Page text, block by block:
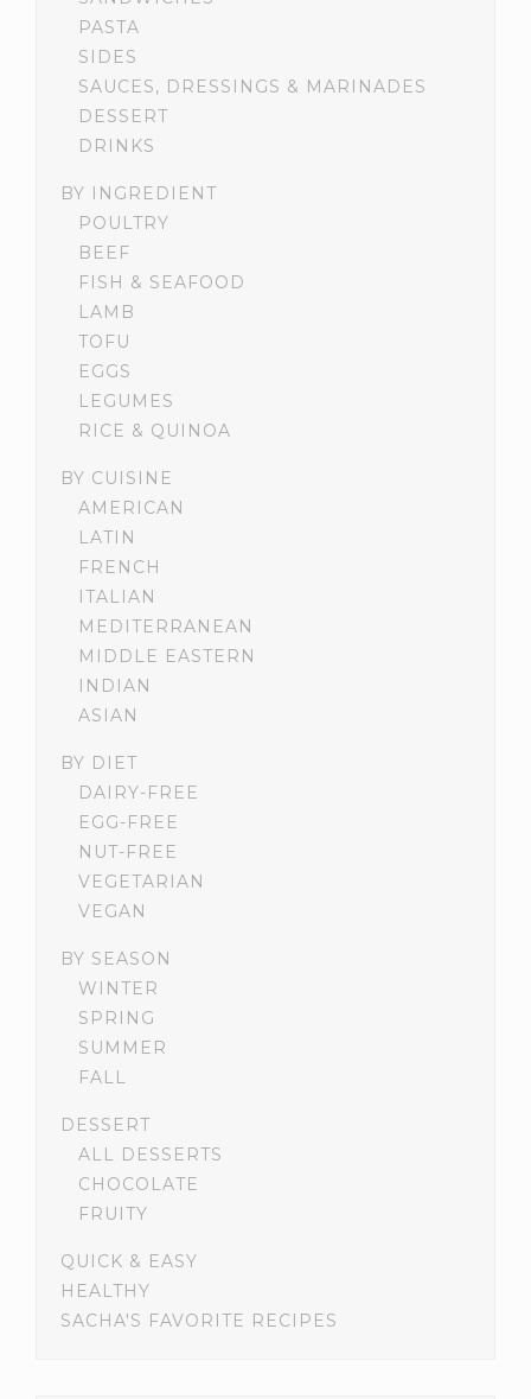
PASTA
SIDES
SAUCES, DRESSINGS & MARINADES
DESSERT
DRINKS
BY INGREDIENT
POULTRY
BEEF
FISH & SEAFOOD
LAMB
TOFU
EGGS
LEGUMES
RICE & QUINOA
BY CUISINE
AMERICAN
LATIN
FRENCH
ITALIAN
MEDITERRANEAN
MIDDLE EASTERN
INDIAN
ASIAN
BY DIET
DAIRY-FREE
EGG-FREE
NUT-FREE
VEGETARIAN
VEGAN
BY SEASON
WINTER
SPRING
SUMMER
FALL
DESSERT
ALL DESSERTS
CHOCOLATE
FRUITY
QUICK & EASY
HEALTHY
SACHA'S FAVORITE RECIPES